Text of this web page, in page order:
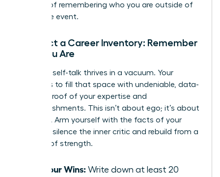
process of remembering who you are outside of
this single event.
Conduct a Career Inventory: Remember
Who You Are
Negative self-talk thrives in a vacuum. Your
mission is to fill that space with undeniable, data-
backed proof of your expertise and
accomplishments. This isn’t about ego; it’s about
evidence. Arm yourself with the facts of your
career to silence the inner critic and rebuild from a
position of strength.
List Your Wins: Write down at least 20